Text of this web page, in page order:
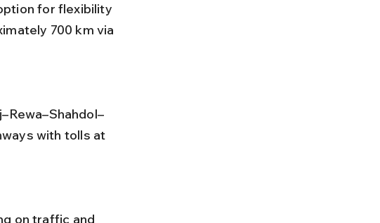
for flexibility
700 km via
with tolls at